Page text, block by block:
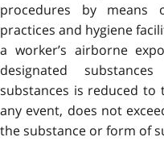
procedures by means
practices and hygiene
a worker’s airborne
designated
substances is reduced to
any event, does not
the substance or form of